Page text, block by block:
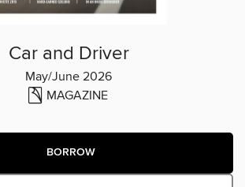
Car and Driver
May/June 2026
MAGAZINE
BORROW